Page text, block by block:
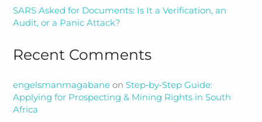
SARS Asked for Documents: Is It a Verification, an
Audit, or a Panic Attack?
Recent Comments
engelsmanmagabane onStep‑by‑Step Guide:
Applying for Prospecting & Mining Rights in South
Africa